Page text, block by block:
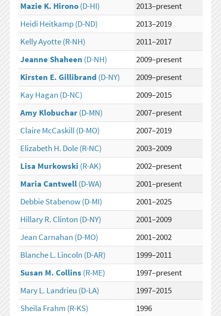
Mazie K. Hirono(D-HI)
2013–present
Heidi Heitkamp(D-ND)
2013–2019
Kelly Ayotte(R-NH)
2011–2017
Jeanne Shaheen (D-NH)
2009–present
Kirsten E. Gillibrand (D-NY)
2009–present
Kay Hagan (D-NC)
2009–2015
Amy Klobuchar(D-MN)
2007–present
Claire McCaskill(D-MO)
2007–2019
Elizabeth H. Dole(R-NC)
2003–2009
Lisa Murkowski (R-AK)
2002–present
Maria Cantwell(D-WA)
2001–present
Debbie Stabenow(D-MI)
2001–2025
Hillary R. Clinton (D-NY)
2001–2009
Jean Carnahan (D-MO)
2001–2002
Blanche L. Lincoln (D-AR)
1999–2011
Susan M. Collins (R-ME)
1997–present
Mary L. Landrieu (D-LA)
1997–2015
Sheila Frahm (R-KS) 1996